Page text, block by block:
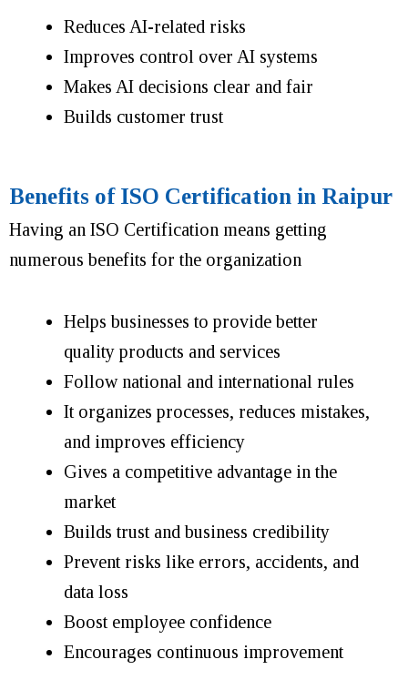
Reduces AI-related risks
Improves control over AI systems
Makes AI decisions clear and fair
Builds customer trust
Benefits of ISO Certification in Raipur
Having an ISO Certification means getting
numerous benefits for the organization
Helps businesses to provide better
quality products and services
Follow national and international rules
It organizes processes, reduces mistakes,
and improves efficiency
Gives a competitive advantage in the
market
Builds trust and business credibility
Prevent risks like errors, accidents, and
data loss
Boost employee confidence
Encourages continuous improvement